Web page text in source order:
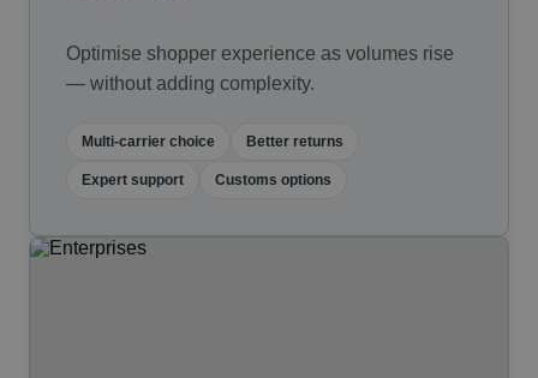
Optimise shopper experience as volumes rise
— without adding complexity.
Multi-carrier choice Better returns
Expert support Customs options